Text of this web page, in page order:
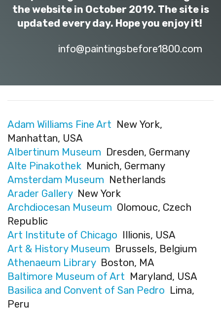
the website in October 2019. The site is
updated every day. Hope you enjoy it!
info@paintingsbefore1800.com
Adam Williams Fine Art New York,
Manhattan, USA
Albertinum Museum Dresden, Germany
Alte Pinakothek Munich, Germany
Amsterdam Museum Netherlands
Arader GalleryNew York
Archdiocesan Museum Olomouc, Czech
Republic
Art Institute of Chicago Illionis, USA
Art & History Museum Brussels, Belgium
Athenaeum LibraryBoston, MA
Baltimore Museum of Art Maryland, USA
Basilica and Convent of San Pedro Lima,
Peru